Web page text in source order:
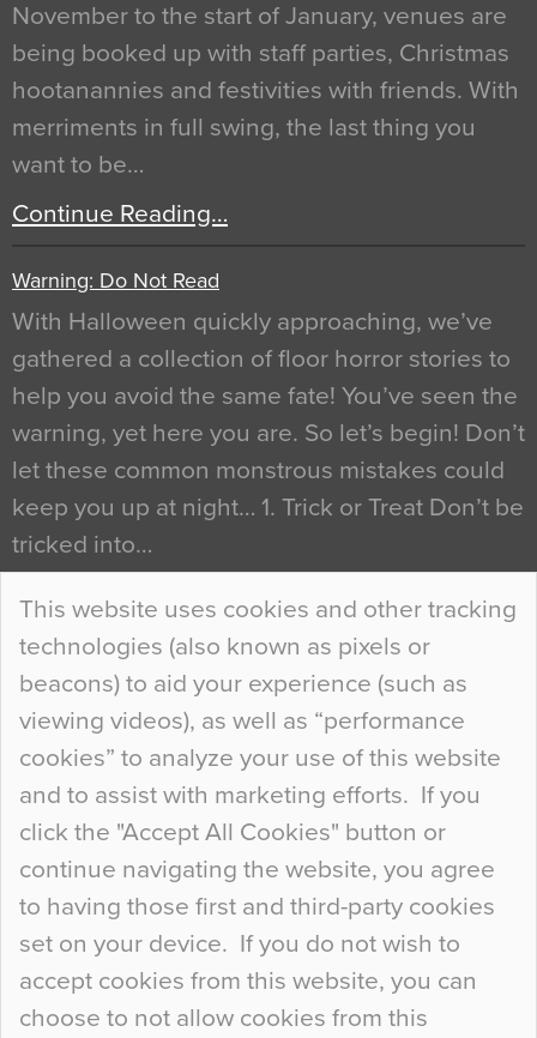
This website uses cookies and other tracking
technologies (also known as pixels or
beacons) to aid your experience (such as
viewing videos), as well as “performance
cookies” to analyze your use of this website
and to assist with marketing efforts. If you
click the "Accept All Cookies" button or
continue navigating the website, you agree
to having those first and third-party cookies
set on your device. If you do not wish to
accept cookies from this website, you can
choose to not allow cookies from this
November to the start of January, venues are
being booked up with staff parties, Christmas
hootanannies and festivities with friends. With
merriments in full swing, the last thing you
want to be…
Continue Reading…
Warning: Do Not Read
With Halloween quickly approaching, we’ve
gathered a collection of floor horror stories to
help you avoid the same fate! You’ve seen the
warning, yet here you are. So let’s begin! Don’t
let these common monstrous mistakes could
keep you up at night… 1. Trick or Treat Don’t be
tricked into…
Continue Reading…
Curious Colours and Uncanny Interiors
When specifying new floor materials there are
so many factors to consider that colour may be
at the bottom of the list. In fact, the majority of
people may not even notice the colour of the
floor, unless there is something particularly
curious about it. Uncanny Interiors This is
most…
Continue Reading…